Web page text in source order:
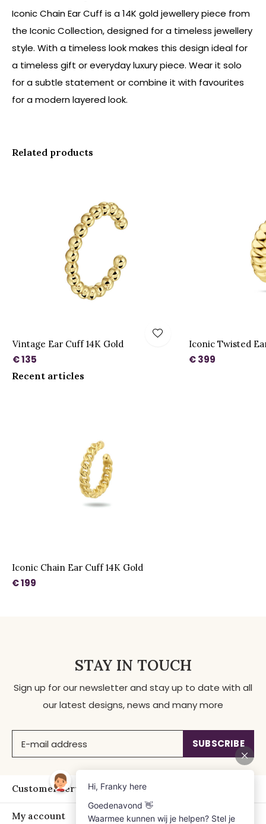
Iconic Chain Ear Cuff is a 14K gold jewellery piece from
the Iconic Collection, designed for a timeless jewellery
style. With a timeless look makes this design ideal for
a timeless gift or everyday luxury piece. Wear it solo
for a subtle statement or combine it with favourites
for a modern layered look.
Related products
Vintage Ear Cuff 14K Gold
€ 135
Iconic Twisted
€ 399
Recent articles
Iconic Chain Ear Cuff 14K Gold
€ 199
STAY IN TOUCH
Sign up for our newsletter and stay up to date with all
our latest designs, news and many more
SUBSCRIBE
Customer service
My account